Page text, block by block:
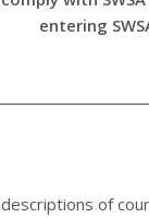
entering
of